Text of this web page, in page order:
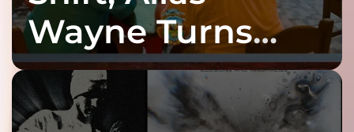
Wayne Turns
Fracture Into
Connection